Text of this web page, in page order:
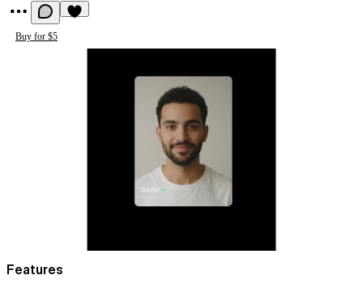
Buy for $5
Features